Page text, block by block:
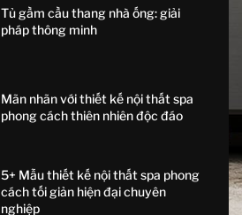
Tủ gầm cầu thang nhà ống: giải
pháp thông minh
Mãn nhãn với thiết kế nội thất spa
phong cách thiên nhiên độc đáo
5+ Mẫu thiết kế nội thất spa phong
cách tối giản hiện đại chuyên
nghiệp